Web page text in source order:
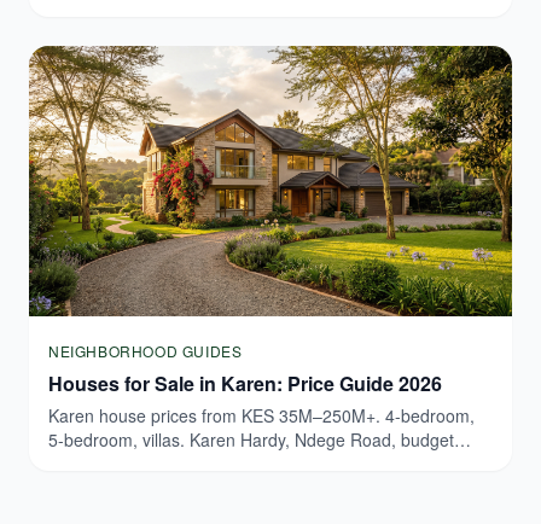
NEIGHBORHOOD GUIDES
Houses for Sale in Karen: Price Guide 2026
Karen house prices from KES 35M–250M+. 4-bedroom,
5-bedroom, villas. Karen Hardy, Ndege Road, budget